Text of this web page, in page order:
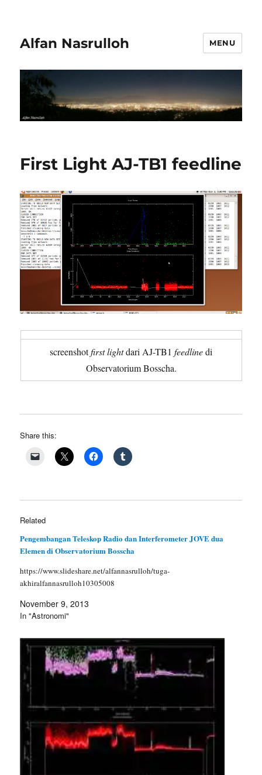
Alfan Nasrulloh MENU
First Light AJ-TB1 feedline
screenshotfirst lightdari AJ-TB1 feedlinedi
Observatorium Bosscha.
Share this:
Related
Pengembangan Teleskop Radio dan Interferometer JOVE dua
Elemen di Observatorium Bosscha
https://www.slideshare.net/alfannasrulloh/tuga-
akhiralfannasrulloh10305008
November 9, 2013
In "Astronomi"